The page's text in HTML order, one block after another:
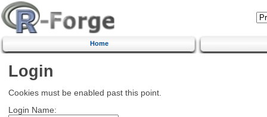
Home
Login
Cookies must be enabled past this point.
Login Name: